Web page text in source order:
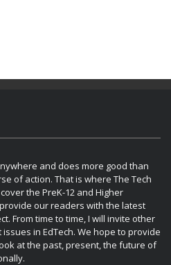
and does more good than
of action. That is where The Tech
the PreK-12 and Higher
our readers with the latest
From time to time, I will invite other
in EdTech. We hope to provide
at the past, present, the future of